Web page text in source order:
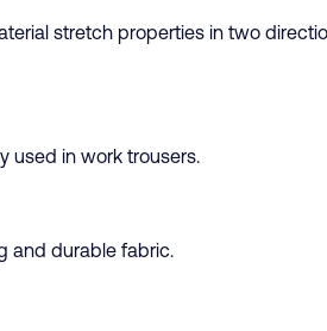
stretch properties in two
used in work trousers.
and durable fabric.